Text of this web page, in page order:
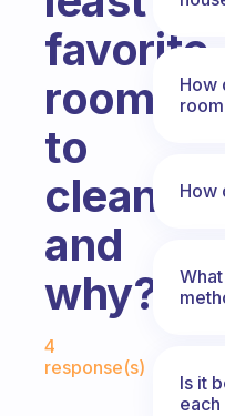
favorite
room
to
clean
and
why?
4
response(s)
How
How
Is it